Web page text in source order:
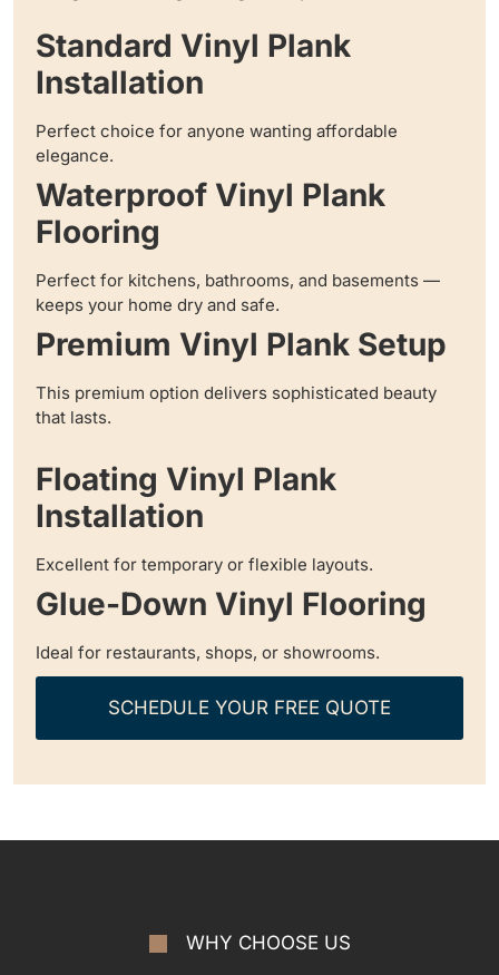
Standard Vinyl Plank
Installation
Perfect choice for anyone wanting affordable
elegance.
Waterproof Vinyl Plank
Flooring
Perfect for kitchens, bathrooms, and basements —
keeps your home dry and safe.
Premium Vinyl Plank Setup
This premium option delivers sophisticated beauty
that lasts.
Floating Vinyl Plank
Installation
Excellent for temporary or flexible layouts.
Glue-Down Vinyl Flooring
Ideal for restaurants, shops, or showrooms.
SCHEDULE YOUR FREE QUOTE
WHY CHOOSE US